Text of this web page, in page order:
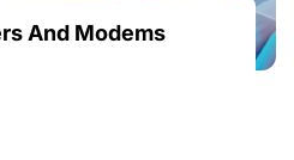
And Modems